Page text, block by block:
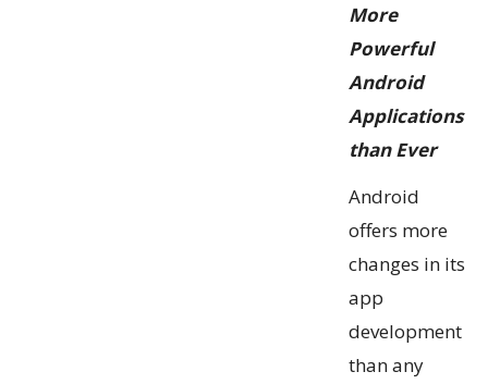
More
Powerful
Android
Applications
than Ever
Android
offers more
changes in its
app
development
than any